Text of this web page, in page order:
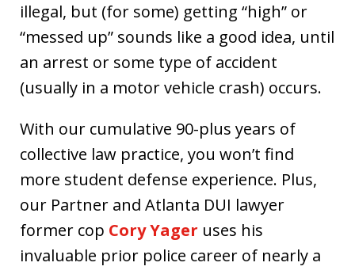
illegal, but (for some) getting “high” or
“messed up” sounds like a good idea, until
an arrest or some type of accident
(usually in a motor vehicle crash) occurs.
With our cumulative 90-plus years of
collective law practice, you won’t find
more student defense experience. Plus,
our Partner and Atlanta DUI lawyer
former cop Cory Yager uses his
invaluable prior police career of nearly a